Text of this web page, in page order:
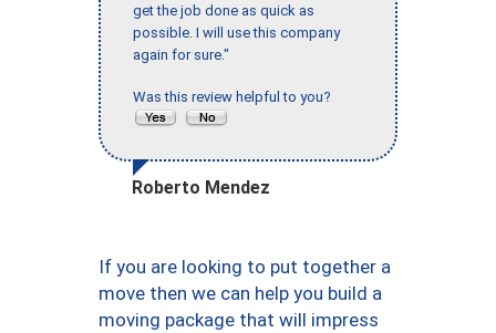
get the job done as quick as
possible. I will use this company
again for sure."
Was this review helpful to you?
Roberto Mendez
If you are looking to put together a
move then we can help you build a
moving package that will impress